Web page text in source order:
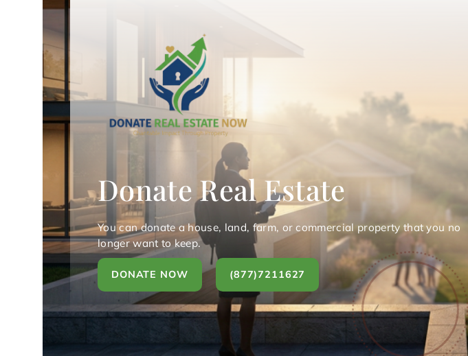
Donate Real Estate
You can donate a house, land, farm, or commercial property that you no
longer want to keep.
DONATE NOW (877)7211627